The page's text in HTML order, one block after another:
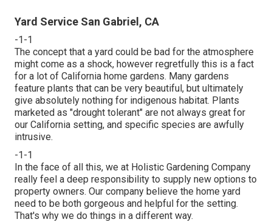
Yard Service San Gabriel, CA
-1-1
The concept that a yard could be bad for the atmosphere
might come as a shock, however regretfully this is a fact
for a lot of California home gardens. Many gardens
feature plants that can be very beautiful, but ultimately
give absolutely nothing for indigenous habitat. Plants
marketed as "drought tolerant" are not always great for
our California setting, and specific species are awfully
intrusive.
-1-1
In the face of all this, we at Holistic Gardening Company
really feel a deep responsibility to supply new options to
property owners. Our company believe the home yard
need to be both gorgeous and helpful for the setting.
That's why we do things in a different way.